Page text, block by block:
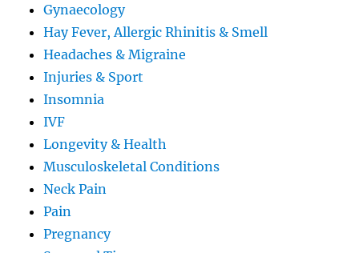
Gynaecology
Hay Fever, Allergic Rhinitis & Smell
Headaches & Migraine
Injuries & Sport
Insomnia
IVF
Longevity & Health
Musculoskeletal Conditions
Neck Pain
Pain
Pregnancy